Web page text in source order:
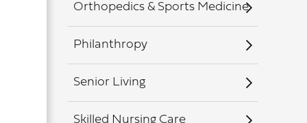
Orthopedics & Sports Medicine
Philanthropy
Senior Living
Skilled Nursing Care